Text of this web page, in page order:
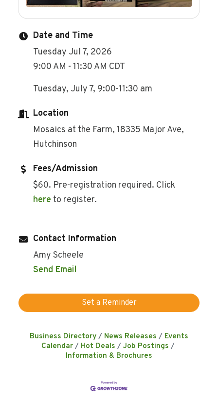
Date and Time
Tuesday Jul 7, 2026
9:00 AM - 11:30 AM CDT
Tuesday, July 7, 9:00-11:30 am
Location
Mosaics at the Farm, 18335 Major Ave,
Hutchinson
Fees/Admission
$60. Pre-registration required. Click
here to register.
Contact Information
Amy Scheele
Send Email
Set a Reminder
Business Directory News Releases
Events
Calendar
Hot Deals
Job Postings
Information & Brochures